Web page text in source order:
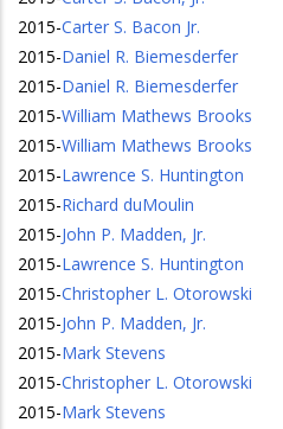
2015-Carter S. Bacon Jr.
2015-Daniel R. Biemesderfer
2015-Daniel R. Biemesderfer
2015-William Mathews Brooks
2015-William Mathews Brooks
2015-Lawrence S. Huntington
2015-Richard duMoulin
2015-John P. Madden, Jr.
2015-Lawrence S. Huntington
2015-Christopher L. Otorowski
2015-John P. Madden, Jr.
2015-Mark Stevens
2015-Christopher L. Otorowski
2015-Mark Stevens